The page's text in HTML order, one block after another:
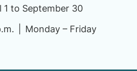
1 to September 30
Monday – Friday